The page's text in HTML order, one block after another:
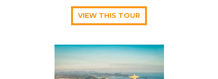
VIEW THIS TOUR